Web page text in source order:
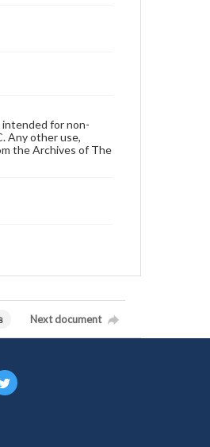
for non-
Any other use,
the Archives of The
Next document